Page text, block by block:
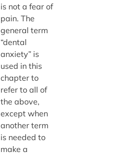
is not a fear of
pain. The
general term
“dental
anxiety” is
used in this
chapter to
refer to all of
the above,
except when
another term
is needed to
make a